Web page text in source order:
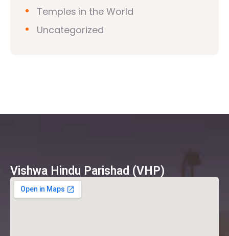
Temples in the World
Uncategorized
Vishwa Hindu Parishad (VHP)